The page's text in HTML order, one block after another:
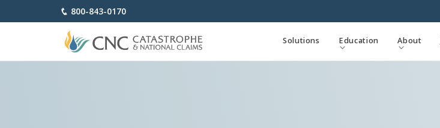
 800-843-0170
Solutions Education

About
